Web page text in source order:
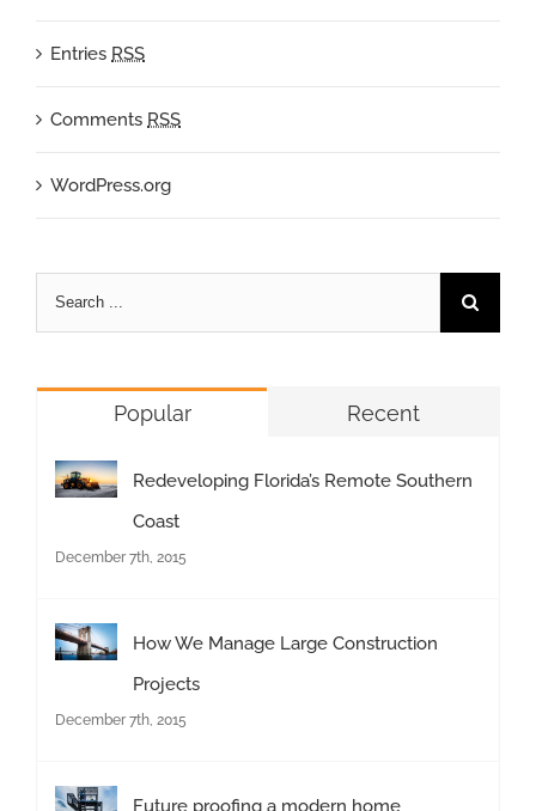
Entries RSS
Comments RSS
WordPress.org
Popular Recent
Redeveloping Florida’s Remote Southern
Coast
December 7th, 2015
How We Manage Large Construction
Projects
December 7th, 2015
Future proofing a modern home